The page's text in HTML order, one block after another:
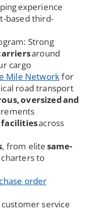
experience
based third-
Strong
around
cargo
Mile Networkfor
road transport
oversized and
facilitiesacross
, from elitesame-
to
order
service